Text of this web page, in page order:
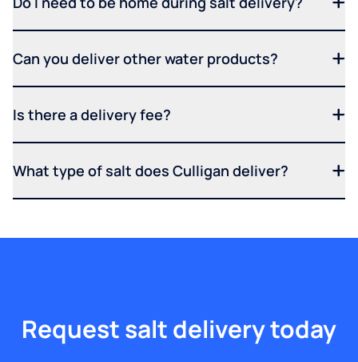
Can you deliver other water products?
Is there a delivery fee?
What type of salt does Culligan deliver?
Request salt delivery today